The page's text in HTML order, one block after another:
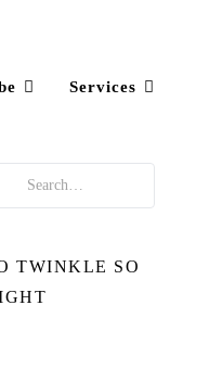
Services
TWINKLE SO